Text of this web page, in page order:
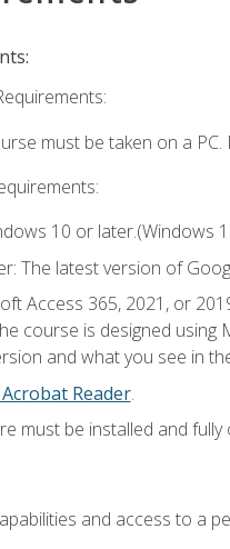
must be taken on a
10 or later.(Windows
The latest version of
Access 365, 2021, or
course is designed
and what you see in
Reader.
must be installed and
and access to a